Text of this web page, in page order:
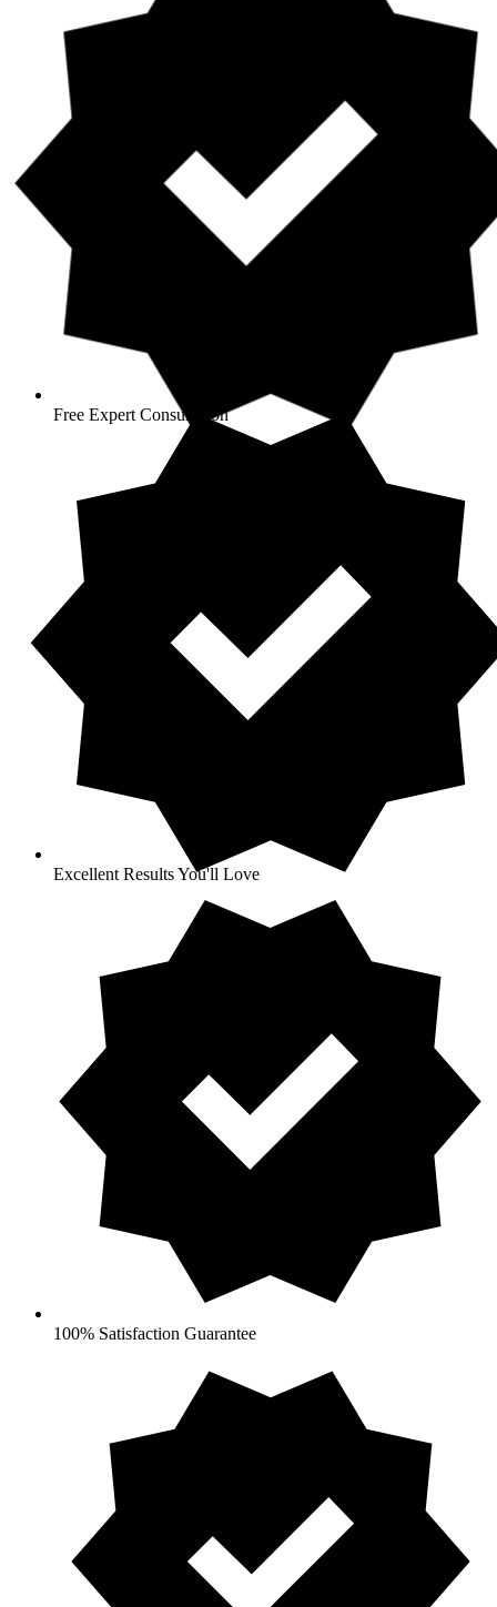
Free Expert Consultation
Excellent Results You'll Love
100% Satisfaction Guarantee